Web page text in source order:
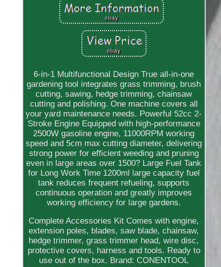
6-in-1 Multifunctional Design True all-in-one
gardening tool integrates grass trimming, brush
cutting, sawing, hedge trimming, chainsaw
cutting and polishing. One machine covers all
your yard maintenance needs. Powerful 52cc 2-
Stroke Engine Equipped with high-performance
2500W gasoline engine, 11000RPM working
speed and 5cm max cutting diameter, delivering
strong power for efficient weeding and pruning
even in large areas over 1500? Large Fuel Tank
for Long Work Time 1200ml large capacity fuel
tank reduces frequent refueling, supports
continuous operation and greatly improves
working efficiency for large gardens.
Complete Accessories Kit Comes with engine,
extension poles, blades, saw blade, chainsaw,
hedge trimmer, grass trimmer head, wire disc,
protective covers, harness and tools. Ready to
use out of the box. Brand: CONENTOOL